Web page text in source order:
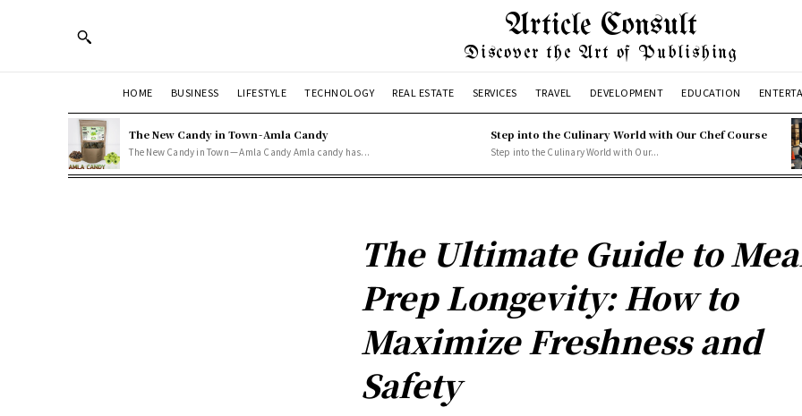
Article Consult
Discover the Art of Publishing
HOME BUSINESS LIFESTYLE TECHNOLOGY REAL ESTATE SERVICES TRAVEL DEVELOPMENT EDUCATION
The New Candy in Town - Amla Candy
The New Candy in Town — Amla Candy Amla candy has...
Step into the Culinary World with Our Chef Course
Step into the Culinary World with Our...
The Ultimate Guide to
Prep Longevity: How to
Maximize Freshness and
Safety